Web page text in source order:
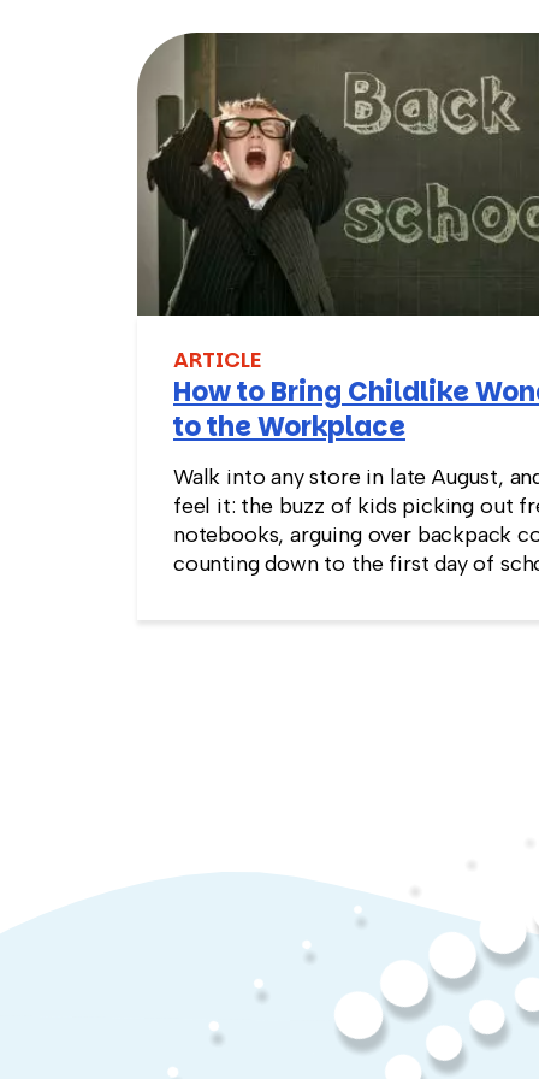
ARTICLE
How to Bring Childlike
to the Workplace
Walk into any store in late August,
feel it: the buzz of kids picking out
notebooks, arguing over backpack
counting down to the first day of
commute into most offices.